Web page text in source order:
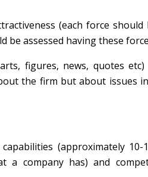
(each force should
be assessed having these
figures, news, quotes
the firm but about issues
(approximately
a company has) and